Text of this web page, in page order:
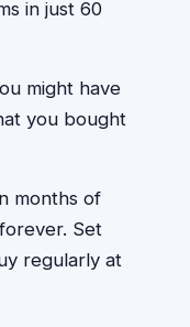
in just 60
might have
you bought
months of
Set
regularly at